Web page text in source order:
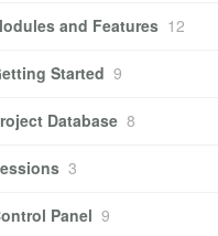
and Features 12
Started 9
Database 8
3
Panel 9